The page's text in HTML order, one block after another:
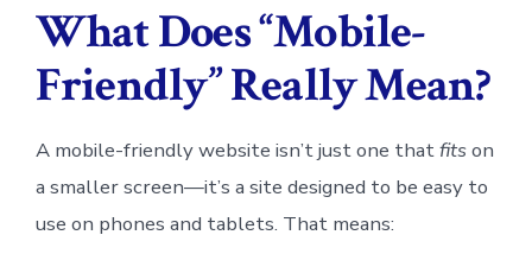
What Does “Mobile-
Friendly” Really Mean?
A mobile-friendly website isn’t just one thatfitson
a smaller screen—it’s a site designed to be easy to
use on phones and tablets. That means: